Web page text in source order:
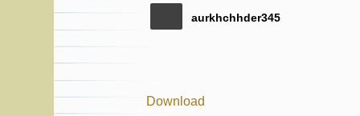
aurkhchhder345
Download